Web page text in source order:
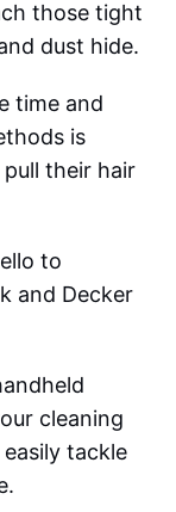
those tight
dust hide.
time and
is
their hair
to
and Decker
cleaning
tackle